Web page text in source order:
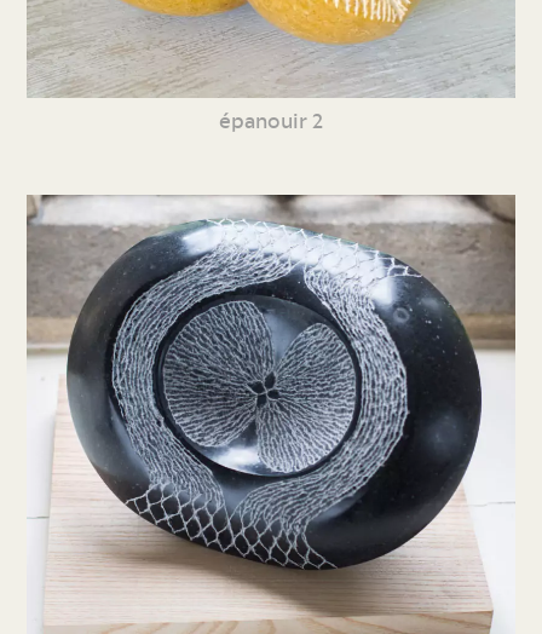
épanouir 2